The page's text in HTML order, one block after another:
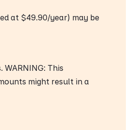
at $49.90/year) may be
This
might result in a